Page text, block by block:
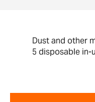
Dust and other
5 disposable in-